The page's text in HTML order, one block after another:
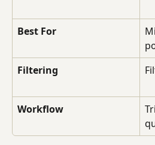
Best For
Filtering
Workflow